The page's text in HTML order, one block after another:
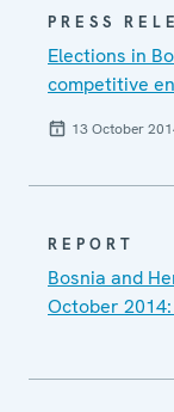
PRESS
Elections in
competitive
13 October
REPORT
Bosnia and
October